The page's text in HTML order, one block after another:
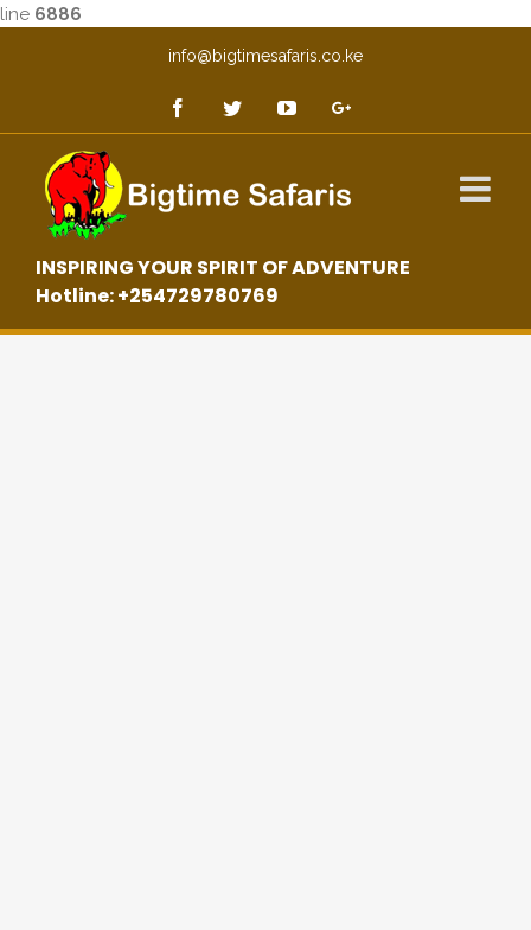
line 6886
info@bigtimesafaris.co.ke
INSPIRING YOUR SPIRIT OF ADVENTURE
Hotline: +254729780769